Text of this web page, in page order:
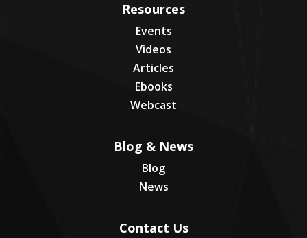
Resources
Events
Videos
Articles
Ebooks
Webcast
Blog & News
Blog
News
Contact Us